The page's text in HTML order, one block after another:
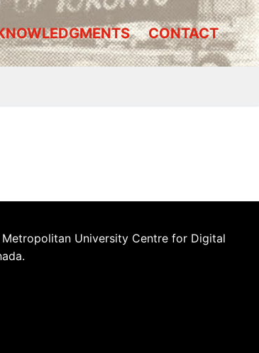
CONTACT
University Centre for Digital